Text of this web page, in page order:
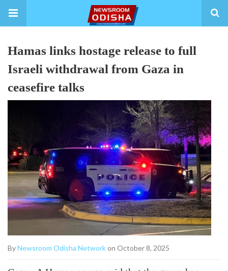
Hamas links hostage release to full
Israeli withdrawal from Gaza in
ceasefire talks
ByNewsroom Odisha Networkon October 8, 2025